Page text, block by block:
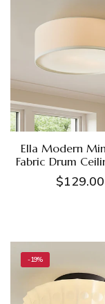
Ella Modern
Fabric Drum
$129.00
-19%